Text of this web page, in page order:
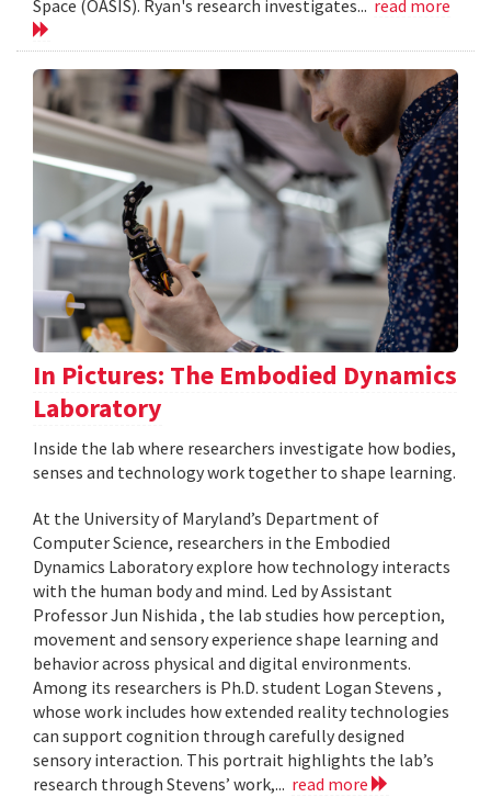
Space (OASIS). Ryan's research investigates... read more
In Pictures: The Embodied Dynamics
Laboratory
Inside the lab where researchers investigate how bodies,
senses and technology work together to shape learning.
At the University of Maryland’s Department of
Computer Science, researchers in the Embodied
Dynamics Laboratory explore how technology interacts
with the human body and mind. Led by Assistant
Professor Jun Nishida , the lab studies how perception,
movement and sensory experience shape learning and
behavior across physical and digital environments.
Among its researchers is Ph.D. student Logan Stevens ,
whose work includes how extended reality technologies
can support cognition through carefully designed
sensory interaction. This portrait highlights the lab’s
research through Stevens’ work,... read more